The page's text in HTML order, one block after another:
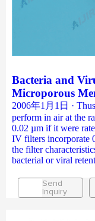
Bacteria and
Microporous
2006年1月1日 ·
perform in air at the
0.02 µm if it were
IV filters incorporate
the filter
bacterial or viral
Send
Inquiry